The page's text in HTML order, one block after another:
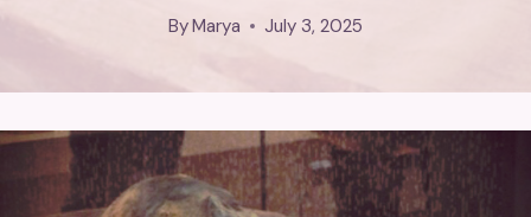
ByMarya July 3, 2025